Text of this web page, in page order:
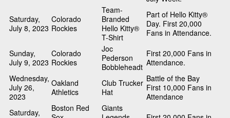
Saturday,
July 8, 2023
Colorado
Rockies
Team-
Branded
Hello Kitty®
T-Shirt
Part of Hello Kitty®
Day. First 20,000
Fans in Attendance.
Sunday,
July 9, 2023
Colorado
Rockies
Joc
Pederson
Bobbleheadt
First 20,000 Fans in
Attendance.
Wednesday,
July 26,
2023
Oakland
Athletics
Club Trucker
Hat
Battle of the Bay
First 10,000 Fans in
Attendance
Saturday,
Boston Red
Giants